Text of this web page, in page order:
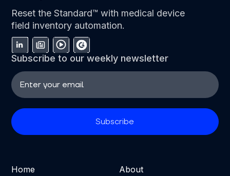
Reset the Standard™ with medical device
field inventory automation.
Subscribe to our weekly newsletter
Home
About